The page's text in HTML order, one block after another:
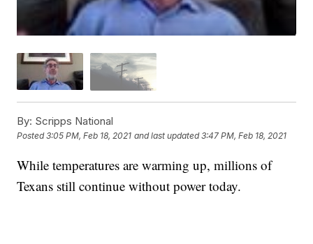
By: Scripps National
Posted3:05 PM, Feb 18, 2021 and last updated 3:47 PM, Feb 18, 2021
While temperatures are warming up, millions of
Texans still continue without power today.